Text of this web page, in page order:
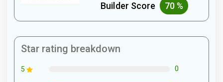
Builder Score 70 %
Star rating breakdown
5 0